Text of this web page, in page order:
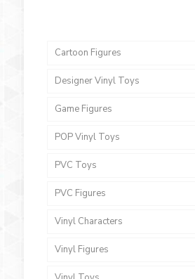
Cartoon Figures
Designer Vinyl Toys
Game Figures
POP Vinyl Toys
PVC Toys
PVC Figures
Vinyl Characters
Vinyl Figures